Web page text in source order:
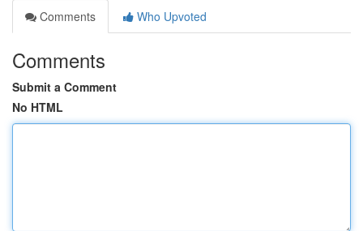
Comments
Who Upvoted
Comments
Submit a Comment
No HTML